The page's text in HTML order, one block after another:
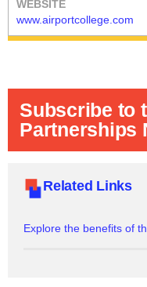
www.airportcollege.com
Subscribe to
Partnerships
Related Links
Explore the benefits of